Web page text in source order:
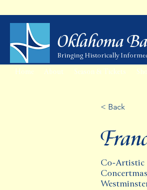
Oklahoma
Bringing Historically
Home About Season & Tickets
< Back
Co-Artistic